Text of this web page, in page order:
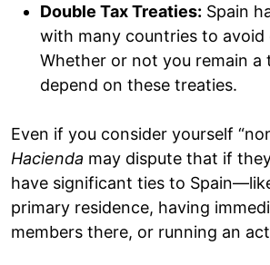
Double Tax Treaties: Spain
with many countries to avoid
Whether or not you remain a
depend on these treaties.
Even if you consider yourself
Hacienda may dispute that if
have significant ties to
primary residence, having
members there, or running an